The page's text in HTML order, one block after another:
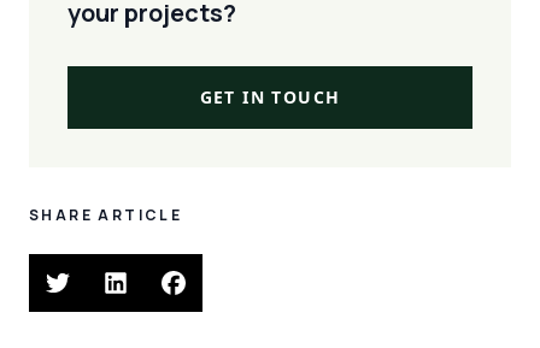
your projects?
GET IN TOUCH
SHARE ARTICLE